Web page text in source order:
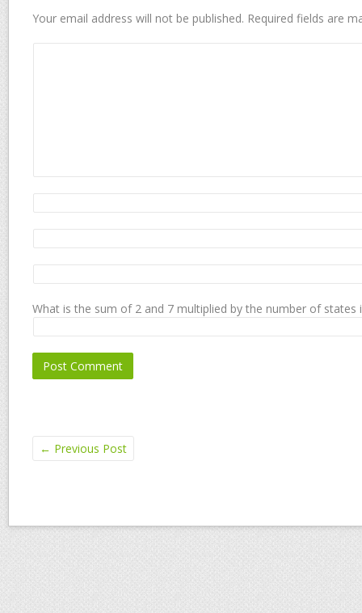
Your email address will not be published. Required fields are
What is the sum of 2 and 7 multiplied by the number of states
← Previous Post